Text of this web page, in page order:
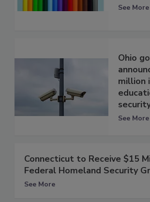
See More
Ohio
million
See More
Connecticut to Receive $15
Federal Homeland Security
See More